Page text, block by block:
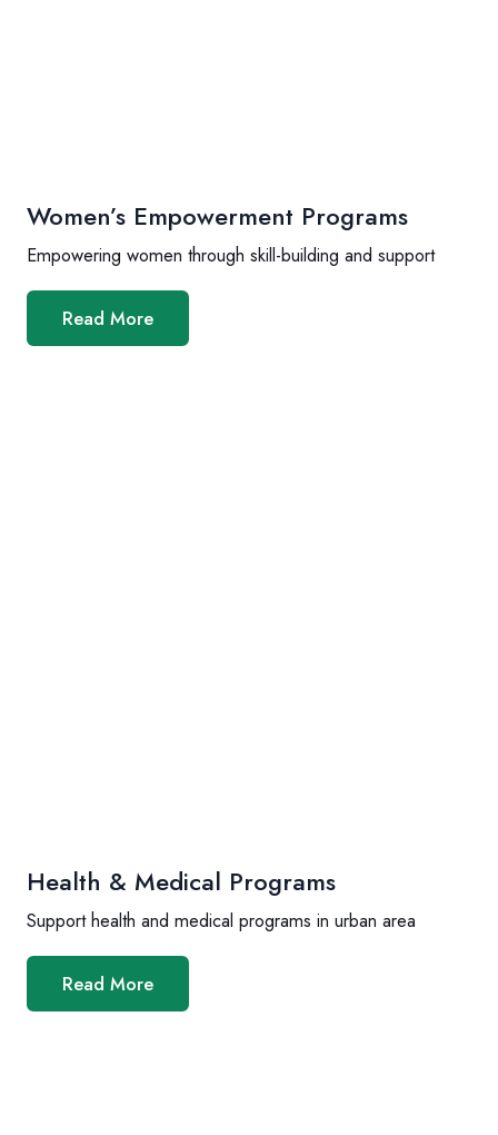
Women’s Empowerment Programs
Empowering women through skill-building and support
Read More
Health & Medical Programs
Support health and medical programs in urban area
Read More